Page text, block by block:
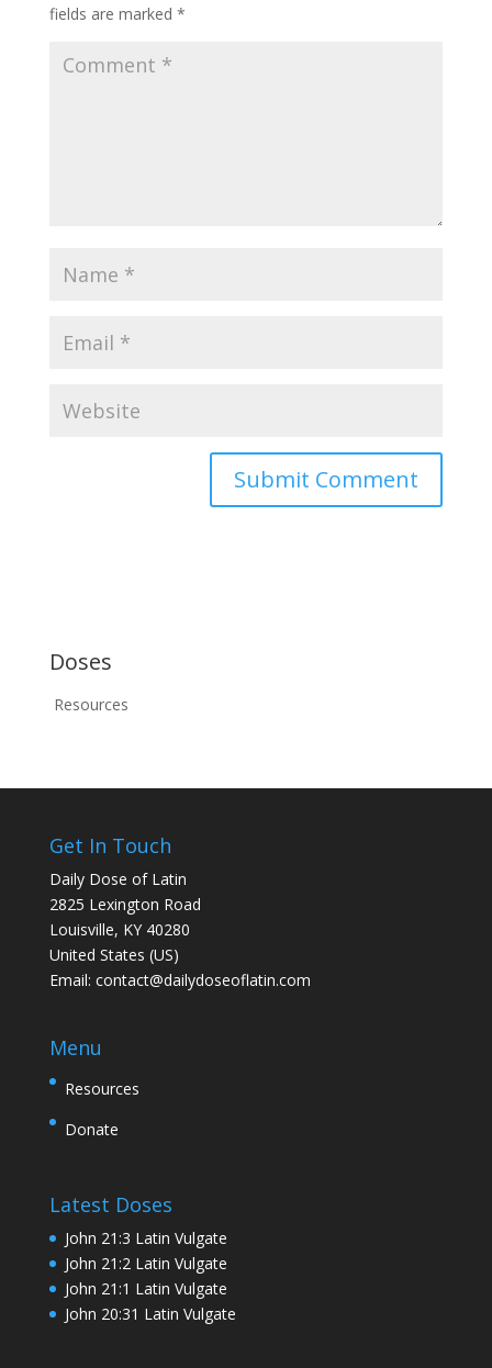
fields are marked *
Doses
Resources
Get In Touch
Daily Dose of Latin
2825 Lexington Road
Louisville, KY 40280
United States (US)
Email: contact@dailydoseoflatin.com
Menu
Resources
Donate
Latest Doses
John 21:3 Latin Vulgate
John 21:2 Latin Vulgate
John 21:1 Latin Vulgate
John 20:31 Latin Vulgate